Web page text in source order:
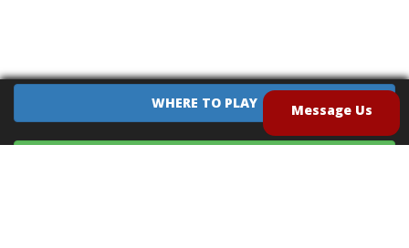
WHERE TO PLAY Message Us